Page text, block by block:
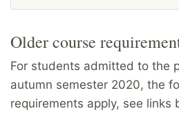
Older course
For students admitted to the
autumn semester 2020, the
requirements apply, see links